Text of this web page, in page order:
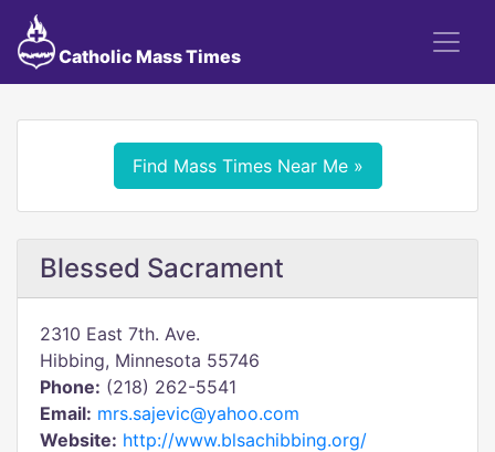
Catholic Mass Times
Find Mass Times Near Me »
Blessed Sacrament
2310 East 7th. Ave.
Hibbing, Minnesota 55746
Phone: (218) 262-5541
Email: mrs.sajevic@yahoo.com
Website: http://www.blsachibbing.org/